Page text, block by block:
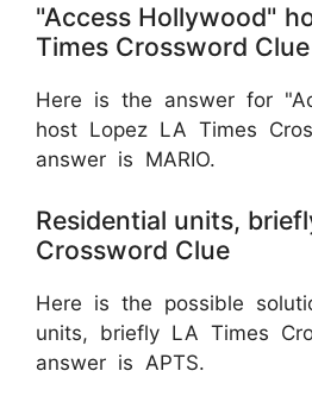
"Access Hollywood"
Times Crossword Clue
Here is the answer for
host Lopez LA Times
answer is MARIO.
Residential units,
Crossword Clue
Here is the possible
units, briefly LA Times
answer is APTS.